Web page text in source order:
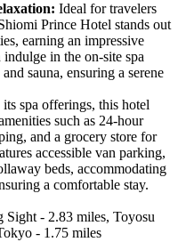
Ideal for travelers
Prince Hotel stands out
earning an impressive
in the on-site spa
sauna, ensuring a serene
spa offerings, this hotel
such as 24-hour
and a grocery store for
accessible van parking,
beds, accommodating
a comfortable stay.
Sight - 2.83 miles, Toyosu
- 1.75 miles